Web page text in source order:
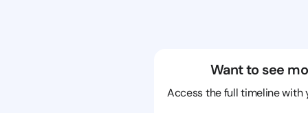
Want to see
Access the full timeline with